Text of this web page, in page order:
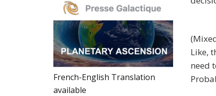
Like,
need
French-English Translation
available